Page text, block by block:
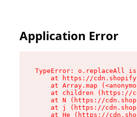
Application Error
TypeError: o.replaceAll
at https://
at Array.map
at children (https://
at N (https://
at j (https://
at He (https://